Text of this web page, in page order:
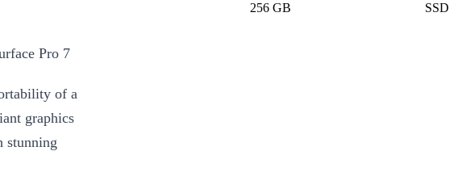
256 GB
SSD
Pro 7
of a
graphics
stunning